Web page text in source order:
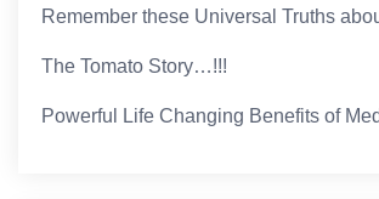
Remember these Universal Truths
The Tomato Story…!!!
Powerful Life Changing Benefits of